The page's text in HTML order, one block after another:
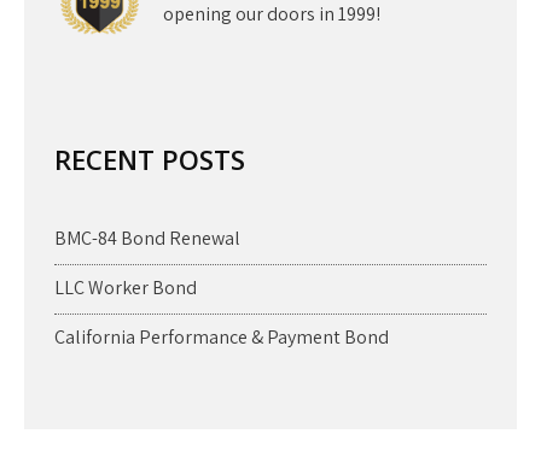
opening our doors in 1999!
RECENT POSTS
BMC-84 Bond Renewal
LLC Worker Bond
California Performance & Payment Bond